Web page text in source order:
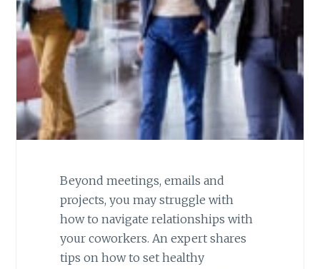
Beyond meetings, emails and
projects, you may struggle with
how to navigate relationships with
your coworkers. An expert shares
tips on how to set healthy